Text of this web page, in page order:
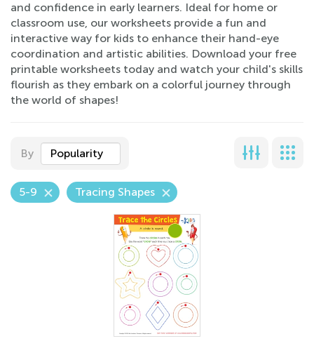
and confidence in early learners. Ideal for home or
classroom use, our worksheets provide a fun and
interactive way for kids to enhance their hand-eye
coordination and artistic abilities. Download your free
printable worksheets today and watch your child's skills
flourish as they embark on a colorful journey through
the world of shapes!
By Popularity
5-9 Tracing Shapes